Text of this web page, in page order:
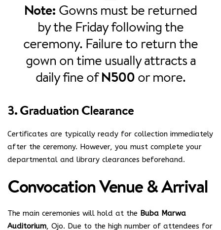
Note: Gowns must be returned
by the Friday following the
ceremony. Failure to return the
gown on time usually attracts a
daily fine ofN500or more.
3. Graduation Clearance
Certificates are typically ready for collection immediately
after the ceremony. However, you must complete your
departmental and library clearances beforehand.
Convocation Venue & Arrival
The main ceremonies will hold at the Buba Marwa
Auditorium, Ojo. Due to the high number of attendees for